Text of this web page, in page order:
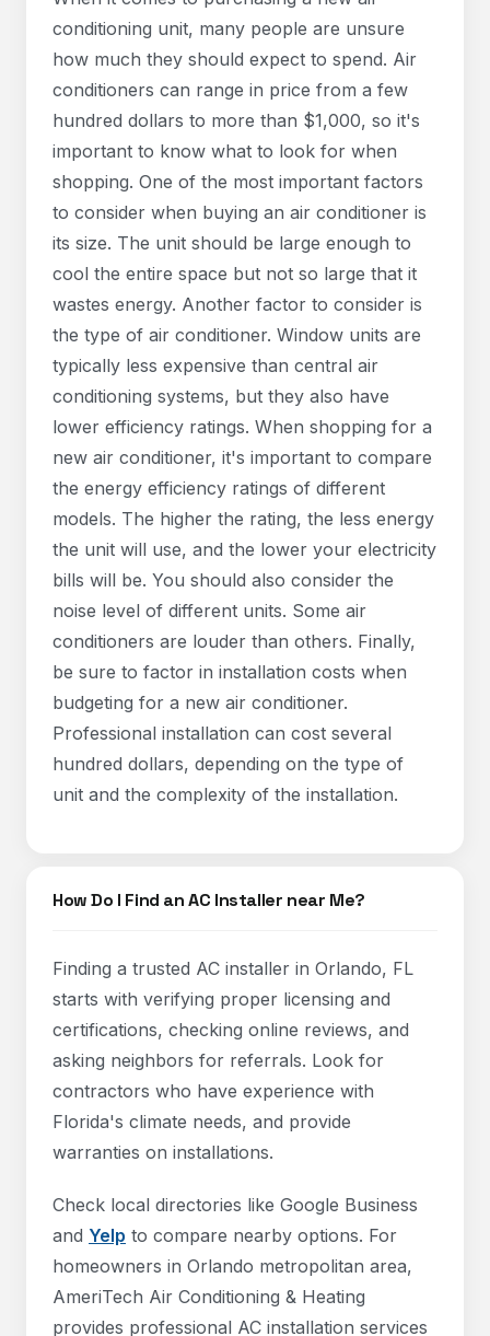
conditioning unit, many people are unsure
how much they should expect to spend. Air
conditioners can range in price from a few
hundred dollars to more than $1,000, so it's
important to know what to look for when
shopping. One of the most important factors
to consider when buying an air conditioner is
its size. The unit should be large enough to
cool the entire space but not so large that it
wastes energy. Another factor to consider is
the type of air conditioner. Window units are
typically less expensive than central air
conditioning systems, but they also have
lower efficiency ratings. When shopping for a
new air conditioner, it's important to compare
the energy efficiency ratings of different
models. The higher the rating, the less energy
the unit will use, and the lower your electricity
bills will be. You should also consider the
noise level of different units. Some air
conditioners are louder than others. Finally,
be sure to factor in installation costs when
budgeting for a new air conditioner.
Professional installation can cost several
hundred dollars, depending on the type of
unit and the complexity of the installation.
How Do I Find an AC Installer near Me?
Finding a trusted AC installer in Orlando, FL
starts with verifying proper licensing and
certifications, checking online reviews, and
asking neighbors for referrals. Look for
contractors who have experience with
Florida's climate needs, and provide
warranties on installations.
Check local directories like Google Business
and Yelp to compare nearby options. For
homeowners in Orlando metropolitan area,
AmeriTech Air Conditioning & Heating
provides professional AC installation services